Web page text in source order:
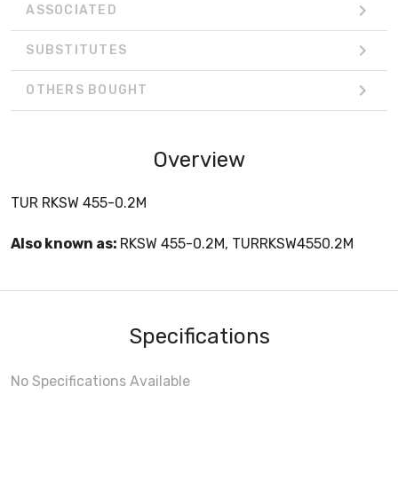
ASSOCIATED
SUBSTITUTES
OTHERS BOUGHT
Overview
TUR RKSW 455-0.2M
Also known as: RKSW 455-0.2M, TURRKSW4550.2M
Specifications
No Specifications Available